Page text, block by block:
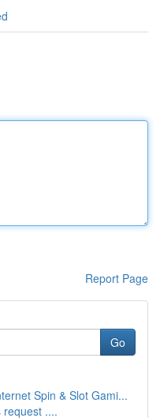
Report Page
Go
Spin & Slot Gami...
request ....